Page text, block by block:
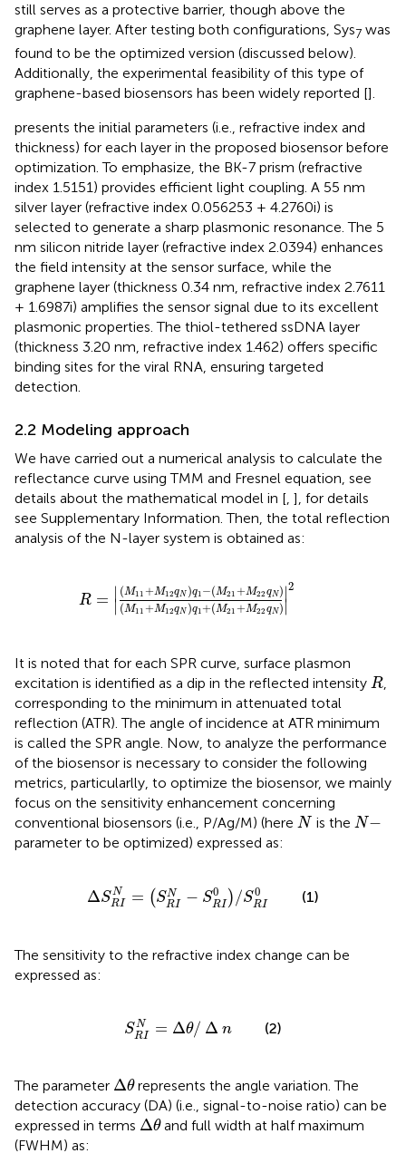
still serves as a protective barrier, though above the
graphene layer. After testing both configurations, Sys7 was
found to be the optimized version (discussed below).
Additionally, the experimental feasibility of this type of
graphene-based biosensors has been widely reported [].
presents the initial parameters (i.e., refractive index and
thickness) for each layer in the proposed biosensor before
optimization. To emphasize, the BK-7 prism (refractive
index 1.5151) provides efficient light coupling. A 55 nm
silver layer (refractive index 0.056253 + 4.2760i) is
selected to generate a sharp plasmonic resonance. The 5
nm silicon nitride layer (refractive index 2.0394) enhances
the field intensity at the sensor surface, while the
graphene layer (thickness 0.34 nm, refractive index 2.7611
+ 1.6987i) amplifies the sensor signal due to its excellent
plasmonic properties. The thiol-tethered ssDNA layer
(thickness 3.20 nm, refractive index 1.462) offers specific
binding sites for the viral RNA, ensuring targeted
detection.
2.2 Modeling approach
We have carried out a numerical analysis to calculate the
reflectance curve using TMM and Fresnel equation, see
details about the mathematical model in [, ], for details
see Supplementary Information. Then, the total reflection
analysis of the N-layer system is obtained as:
R = ∣
∣
(M11 +M12qN )q1 −(M21 +M22 qN)
(M11 +M12qN )q1+(M21 +M22 qN)
∣
∣
2
M11+ M12 N 1−M 21+ M22
It is noted that for each SPR curve, surface plasmon
excitation is identified as a dip in the reflected intensity R
R,
corresponding to the minimum in attenuated total
reflection (ATR). The angle of incidence at ATR minimum
is called the SPR angle. Now, to analyze the performance
of the biosensor is necessary to consider the following
metrics, particularlly, to optimize the biosensor, we mainly
focus on the sensitivity enhancement concerning
conventional biosensors (i.e., P/Ag/M) (here N
N is the N−
N−
parameter to be optimized) expressed as:
ΔSN
RI = (SN
RI − S0
RI )/S0
RI
∆ SRIN SRIN RI 0/ S RI
(1)
The sensitivity to the refractive index change can be
expressed as:
SN
RI = Δθ/ Δ n
SRI ∆ θ/∆n (2)
The parameter Δθ
∆ θrepresents the angle variation. The
detection accuracy (DA) (i.e., signal-to-noise ratio) can be
expressed in terms Δθ
∆ θand full width at half maximum
(FWHM) as: